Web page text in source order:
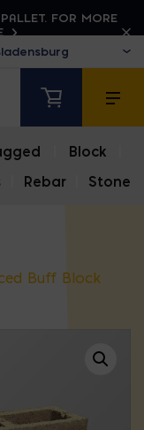
FOR MORE
Block
Rebar Stone
Buff Block